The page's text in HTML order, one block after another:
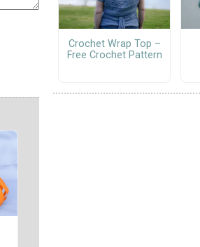
Crochet Wrap Top –
Free Crochet Pattern